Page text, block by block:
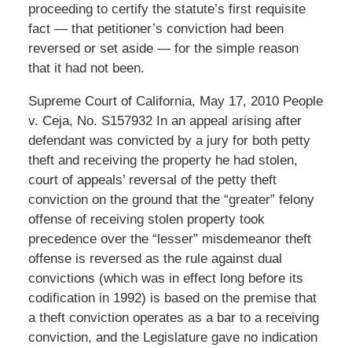
proceeding to certify the statute’s first requisite
fact — that petitioner’s conviction had been
reversed or set aside — for the simple reason
that it had not been.
Supreme Court of California, May 17, 2010 People
v. Ceja, No. S157932 In an appeal arising after
defendant was convicted by a jury for both petty
theft and receiving the property he had stolen,
court of appeals’ reversal of the petty theft
conviction on the ground that the “greater” felony
offense of receiving stolen property took
precedence over the “lesser” misdemeanor theft
offense is reversed as the rule against dual
convictions (which was in effect long before its
codification in 1992) is based on the premise that
a theft conviction operates as a bar to a receiving
conviction, and the Legislature gave no indication